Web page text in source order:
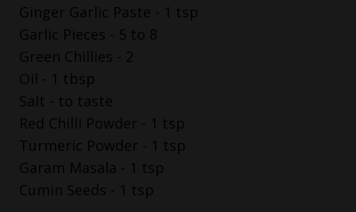
Ginger Garlic Paste - 1 tsp
Garlic Pieces - 5 to 8
Green Chillies - 2
Oil - 1 tbsp
Salt - to taste
Red Chilli Powder - 1 tsp
Turmeric Powder - 1 tsp
Garam Masala - 1 tsp
Cumin Seeds - 1 tsp